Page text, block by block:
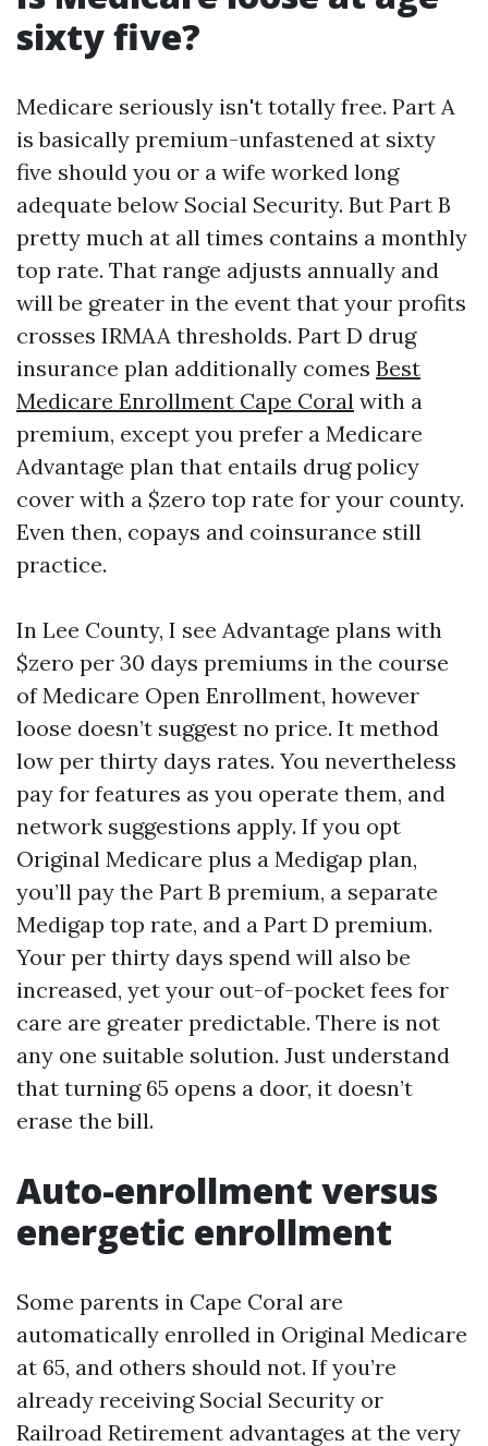
sixty five?
Medicare seriously isn't totally free. Part A
is basically premium-unfastened at sixty
five should you or a wife worked long
adequate below Social Security. But Part B
pretty much at all times contains a monthly
top rate. That range adjusts annually and
will be greater in the event that your profits
crosses IRMAA thresholds. Part D drug
insurance plan additionally comes Best
Medicare Enrollment Cape Coral with a
premium, except you prefer a Medicare
Advantage plan that entails drug policy
cover with a $zero top rate for your county.
Even then, copays and coinsurance still
practice.
In Lee County, I see Advantage plans with
$zero per 30 days premiums in the course
of Medicare Open Enrollment, however
loose doesn’t suggest no price. It method
low per thirty days rates. You nevertheless
pay for features as you operate them, and
network suggestions apply. If you opt
Original Medicare plus a Medigap plan,
you’ll pay the Part B premium, a separate
Medigap top rate, and a Part D premium.
Your per thirty days spend will also be
increased, yet your out-of-pocket fees for
care are greater predictable. There is not
any one suitable solution. Just understand
that turning 65 opens a door, it doesn’t
erase the bill.
Auto-enrollment versus
energetic enrollment
Some parents in Cape Coral are
automatically enrolled in Original Medicare
at 65, and others should not. If you’re
already receiving Social Security or
Railroad Retirement advantages at the very